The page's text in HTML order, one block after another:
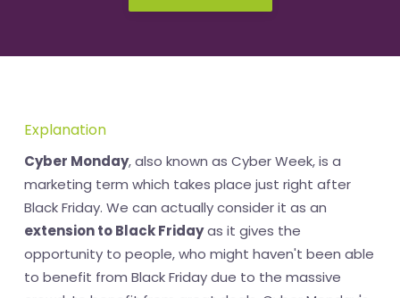
Explanation
Cyber Monday, also known as Cyber Week, is a
marketing term which takes place just right after
Black Friday. We can actually consider it as an
extension to Black Fridayas it gives the
opportunity to people, who might haven't been able
to benefit from Black Friday due to the massive